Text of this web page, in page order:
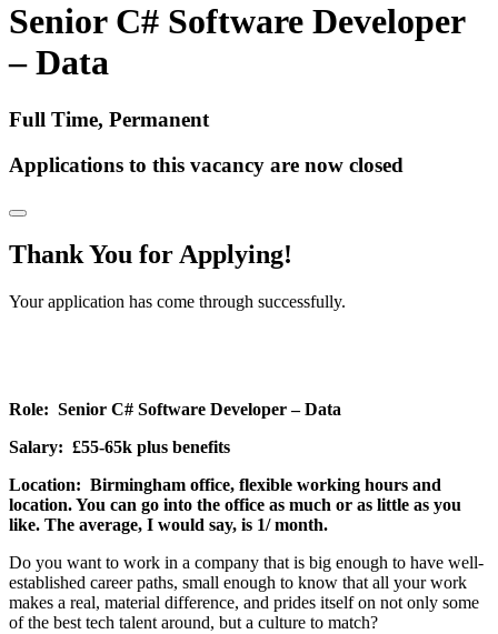
Senior C# Software Developer
– Data
Full Time, Permanent
Applications to this vacancy are now closed
Thank You for Applying!
Your application has come through successfully.
Role: Senior C# Software Developer – Data
Salary: £55-65k plus benefits
Location: Birmingham office, flexible working hours and
location. You can go into the office as much or as little as you
like. The average, I would say, is 1/ month.
Do you want to work in a company that is big enough to have well-
established career paths, small enough to know that all your work
makes a real, material difference, and prides itself on not only some
of the best tech talent around, but a culture to match?